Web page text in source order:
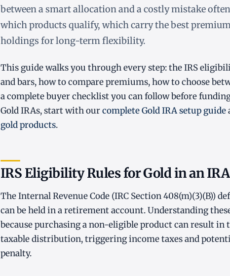
between a smart allocation and a costly mistake
which products qualify, which carry the best
holdings for long-term flexibility.
This guide walks you through every step: the IRS
and bars, how to compare premiums, how to choose
a complete buyer checklist you can follow before
Gold IRAs, start with ourcomplete Gold IRA setup guide
gold products.
IRS Eligibility Rules for Gold in an IRA
The Internal Revenue Code (IRC Section 408(m)(3)(B))
can be held in a retirement account. Understanding
because purchasing a non-eligible product can result in
taxable distribution, triggering income taxes and
penalty.